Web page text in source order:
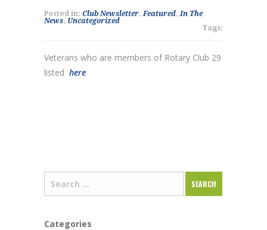
Posted in: Club Newsletter,Featured,In The
News, Uncategorized
Tags:
Veterans who are members of Rotary Club 29
listed here
Categories